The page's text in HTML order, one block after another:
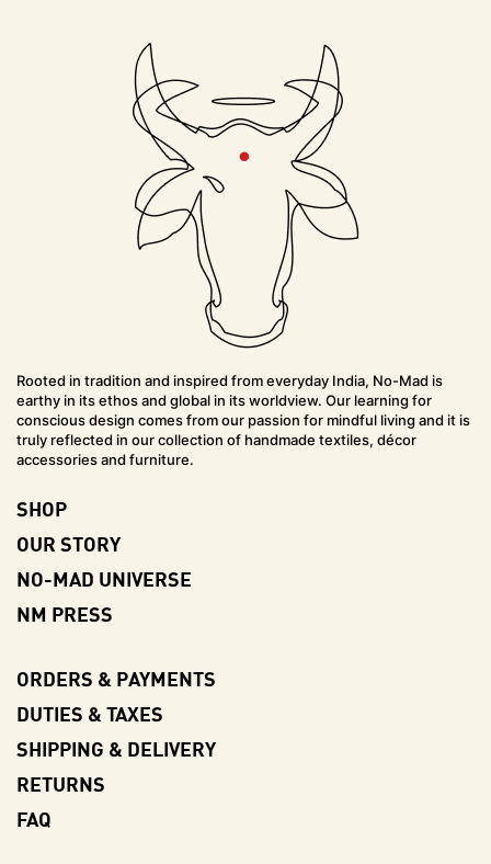
Rooted in tradition and inspired from everyday India, No-Mad is
earthy in its ethos and global in its worldview. Our learning for
conscious design comes from our passion for mindful living and it is
truly reflected in our collection of handmade textiles, décor
accessories and furniture.
SHOP
OUR STORY
NO-MAD UNIVERSE
NM PRESS
ORDERS & PAYMENTS
DUTIES & TAXES
SHIPPING & DELIVERY
RETURNS
FAQ